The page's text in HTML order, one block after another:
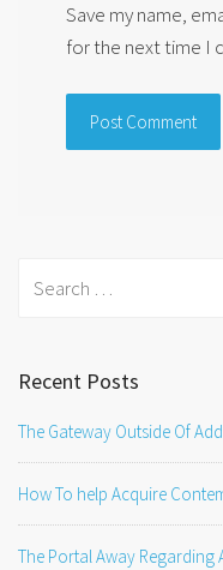
Save my name,
for the next time I
Recent Posts
The Gateway Outside Of
How To help Acquire
The Portal Away Regarding